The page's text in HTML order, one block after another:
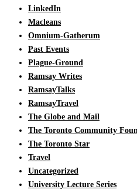
LinkedIn
Macleans
Omnium-Gatherum
Past Events
Plague-Ground
Ramsay Writes
RamsayTalks
RamsayTravel
The Globe and Mail
The Toronto Community
The Toronto Star
Travel
Uncategorized
University Lecture Series